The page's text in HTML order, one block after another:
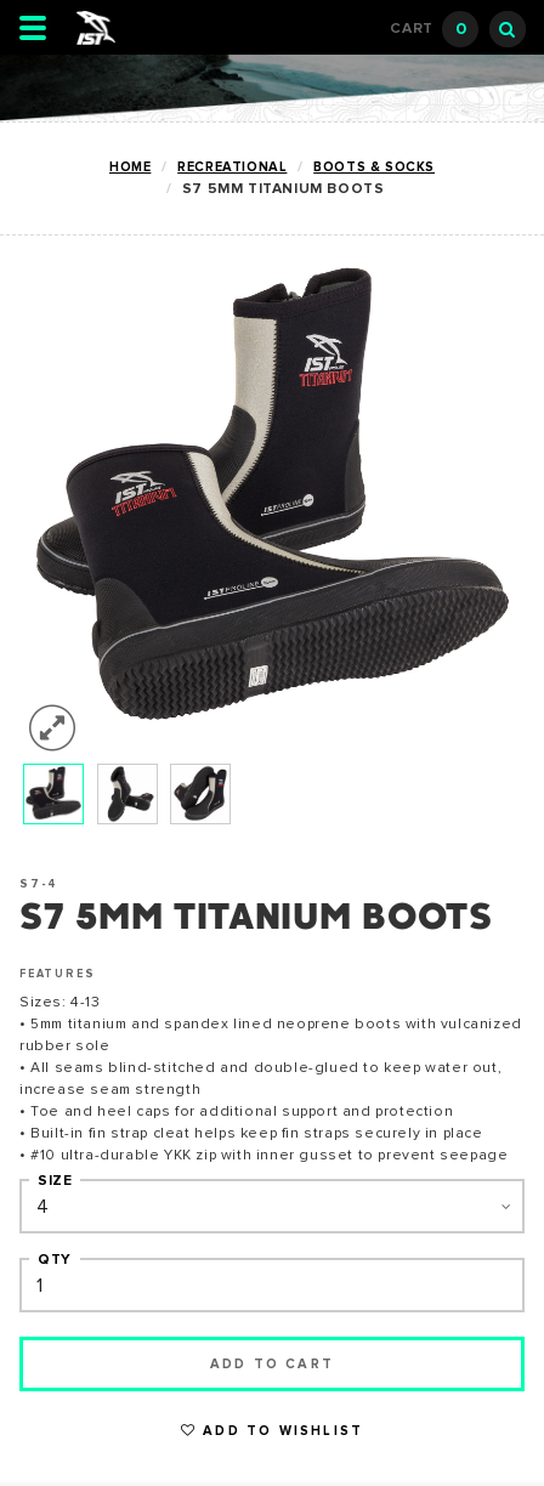
Toggle
navigation
CART 0
HOME RECREATIONAL BOOTS & SOCKS
S7 5MM TITANIUM BOOTS
S7-4
S7 5MM TITANIUM BOOTS
FEATURES
Sizes: 4-13
• 5mm titanium and spandex lined neoprene boots with vulcanized
rubber sole
• All seams blind-stitched and double-glued to keep water out,
increase seam strength
• Toe and heel caps for additional support and protection
• Built-in fin strap cleat helps keep fin straps securely in place
• #10 ultra-durable YKK zip with inner gusset to prevent seepage
SIZE
QTY
ADD TO CART
ADD TO WISHLIST
WRITE A REVIEW